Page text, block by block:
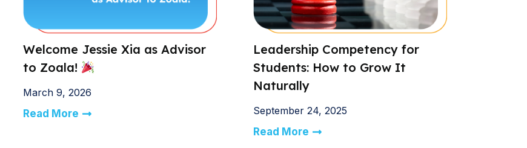
Welcome Jessie Xia as Advisor
to Zoala!
March 9, 2026
Read More
Leadership Competency for
Students: How to Grow It
Naturally
September 24, 2025
Read More